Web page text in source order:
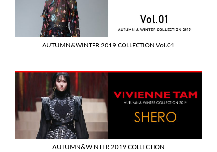
AUTUMN&WINTER 2019 COLLECTION Vol.01
AUTUMN&WINTER 2019 COLLECTION